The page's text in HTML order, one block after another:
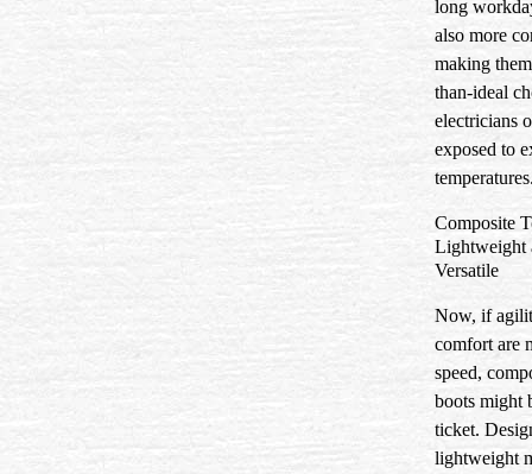
long
also more
making
than-ideal
electricians
exposed to
Composite
Lightweight
Versatile
Now, if
comfort are
speed,
boots might
ticket.
lightweight